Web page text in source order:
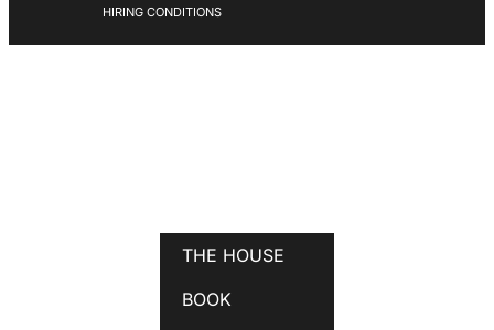
HIRING CONDITIONS
THE HOUSE
BOOK